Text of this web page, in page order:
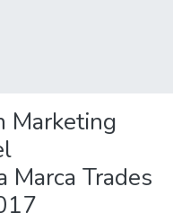
Marketing
Marca Trades